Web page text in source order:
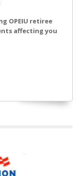
OPEIU retiree
affecting you